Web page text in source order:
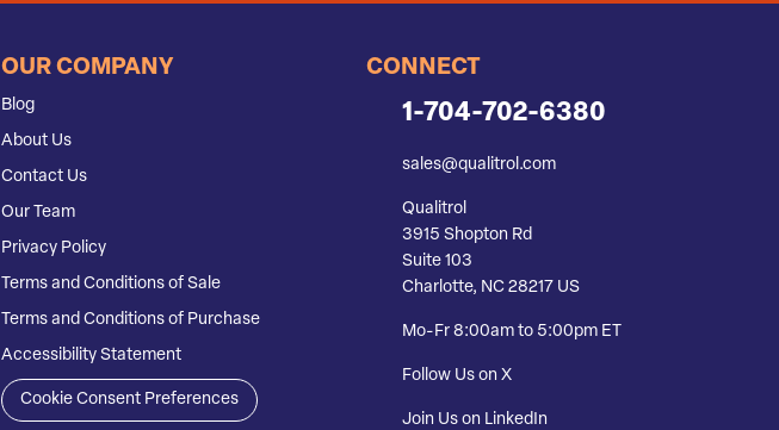
OUR COMPANY
Blog
About Us
Contact Us
Our Team
Privacy Policy
Terms and Conditions of Sale
Terms and Conditions of Purchase
Accessibility Statement
Cookie Consent Preferences
CONNECT
1-704-702-6380
sales@qualitrol.com
Qualitrol
3915 Shopton Rd
Suite 103
Charlotte, NC 28217 US
Mo-Fr 8:00am to 5:00pm ET
Follow Us on X
Join Us on LinkedIn